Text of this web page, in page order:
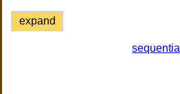
expand
sequential